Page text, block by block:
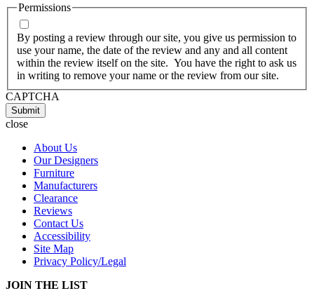
Permissions
By posting a review through our site, you give us permission to
use your name, the date of the review and any and all content
within the review itself on the site. You have the right to ask us
in writing to remove your name or the review from our site.
CAPTCHA
Submit
close
About Us
Our Designers
Furniture
Manufacturers
Clearance
Reviews
Contact Us
Accessibility
Site Map
Privacy Policy/Legal
JOIN THE LIST